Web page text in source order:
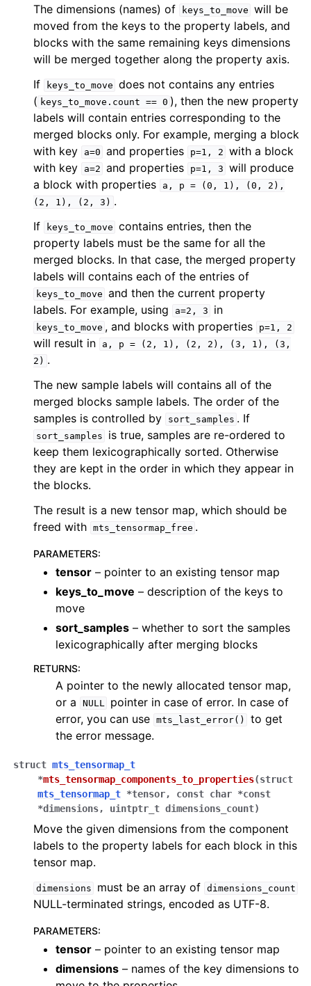
The dimensions (names) of
keys_to_move will be
moved from the keys to the property labels, and
blocks with the same remaining keys dimensions
will be merged together along the property axis.
If
keys_to_move does not contains any entries
( keys_to_move.count == 0 ), then the new property
labels will contain entries corresponding to the
merged blocks only. For example, merging a block
with key
a=0 and properties p=1, 2 with a block
with key
a=2 and properties p=1, 3 will produce
a block with properties
a, p = (0, 1), (0,
2),
(2,
1), (2, 3) .
If
keys_to_move contains entries, then the
property labels must be the same for all the
merged blocks. In that case, the merged property
labels will contains each of the entries of
keys_to_move and then the current property
labels. For example, using
a=2, 3 in
keys_to_move , and blocks with properties p=1, 2
will result in a, p = (2, 1), (2, 2), (3, 1),
(3,
2) .
The new sample labels will contains all of the
merged blocks sample labels. The order of the
samples is controlled by
sort_samples . If
sort_samples
is true, samples are re-ordered to
keep them lexicographically sorted. Otherwise
they are kept in the order in which they appear in
the blocks.
The result is a new tensor map, which should be
freed with mts_tensormap_free .
PARAMETERS:
tensor – pointer to an existing tensor map
keys_to_move – description of the keys to
move
sort_samples – whether to sort the samples
lexicographically after merging blocks
RETURNS:
A pointer to the newly allocated tensor map,
or a
NULL
pointer in case of error. In case of
error, you can use mts_last_error()
to get
the error message.
struct mts_tensormap_t
*mts_tensormap_components_to_properties(struct
mts_tensormap_t *tensor, const char *const
*dimensions, uintptr_t dimensions_count)
Move the given dimensions from the component
labels to the property labels for each block in this
tensor map.
dimensions must be an array of dimensions_count
NULL-terminated strings, encoded as UTF-8.
PARAMETERS:
tensor – pointer to an existing tensor map
dimensions – names of the key dimensions to